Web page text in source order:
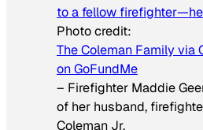
Photo credit:
The Coleman Family via
on GoFundMe
– Firefighter Maddie
of her husband,
Coleman Jr.